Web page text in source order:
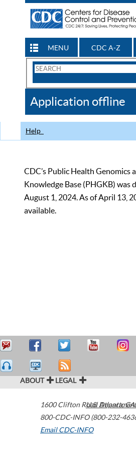
MENU CDC A-Z
Search
CDC
Application offline
Help
CDC’s Public Health Genomics
Knowledge Base (PHGKB) was
August 1, 2024. As of April 13,
available.
ABOUT LEGAL
1600 Clifton Road Atlanta,GA
800-CDC-INFO (800-232-
Email CDC-INFO
U.S.